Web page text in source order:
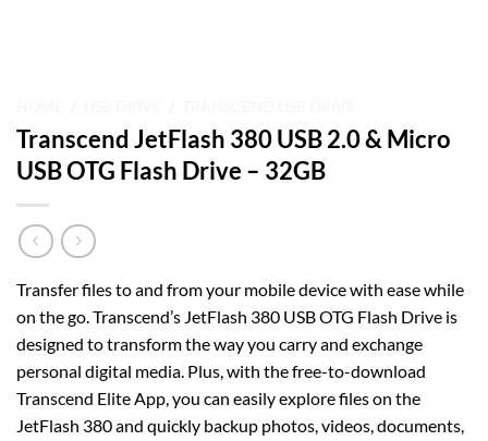
Transcend JetFlash 380 USB 2.0 & Micro
USB OTG Flash Drive – 32GB
Transfer files to and from your mobile device with ease while
on the go. Transcend’s JetFlash 380 USB OTG Flash Drive is
designed to transform the way you carry and exchange
personal digital media. Plus, with the free-to-download
Transcend Elite App, you can easily explore files on the
JetFlash 380 and quickly backup photos, videos, documents,